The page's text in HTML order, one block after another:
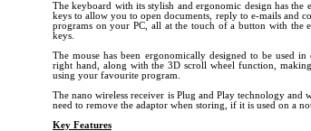
The keyboard with its stylish and ergonomic design has the
keys to allow you to open documents, reply to e-mails and
programs on your PC, all at the touch of a button with the
keys.
The mouse has been ergonomically designed to be used
right hand, along with the 3D scroll wheel function,
using your favourite program.
The nano wireless receiver is Plug and Play technology and
need to remove the adaptor when storing, if it is used on a
Key Features